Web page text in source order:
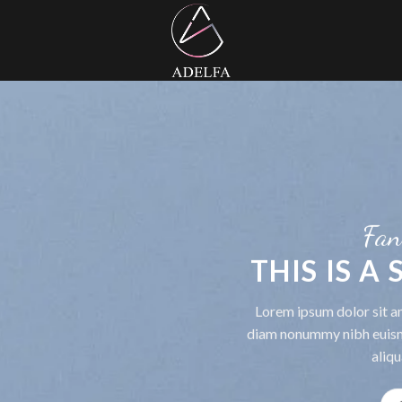
THIS IS A
Lorem ipsum dolor sit
diam nonummy nibh